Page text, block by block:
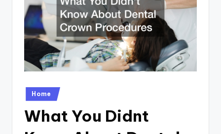
Posted
in
Home
What You Didnt